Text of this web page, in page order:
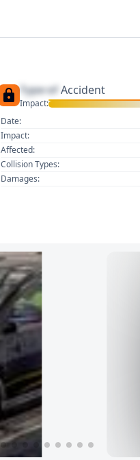
Type of Accident
Impact:
Date:
Impact:
Affected:
Collision Types:
Damages: